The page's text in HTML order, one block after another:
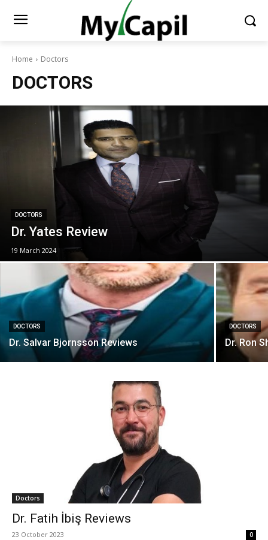
Home Doctors
DOCTORS
DOCTORS
Dr. Yates Review
19 March 2024
DOCTORS
Dr. Salvar Bjornsson Reviews
DOCTORS
Dr. Ron
Doctors
Dr. Fatih İbiş Reviews
23 October 2023 0